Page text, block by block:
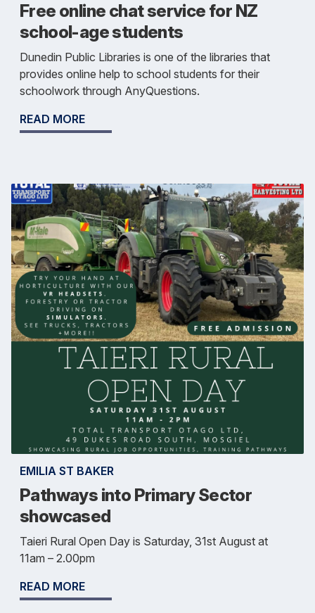
Free online chat service for NZ
school-age students
Dunedin Public Libraries is one of the libraries that
provides online help to school students for their
schoolwork through AnyQuestions.
READ MORE
EMILIA ST BAKER
Pathways into Primary Sector
showcased
Taieri Rural Open Day is Saturday, 31st August at
11am – 2.00pm
READ MORE